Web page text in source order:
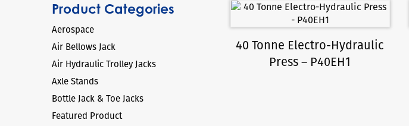
Product Categories
Aerospace
Air Bellows Jack
Air Hydraulic Trolley Jacks
Axle Stands
Bottle Jack & Toe Jacks
Featured Product
40 Tonne Electro-Hydraulic
Press – P40EH1